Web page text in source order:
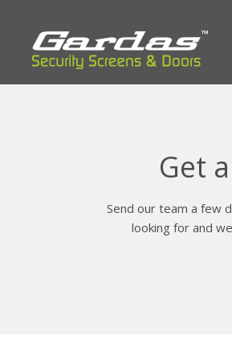
Get
Send our team a few
looking for and